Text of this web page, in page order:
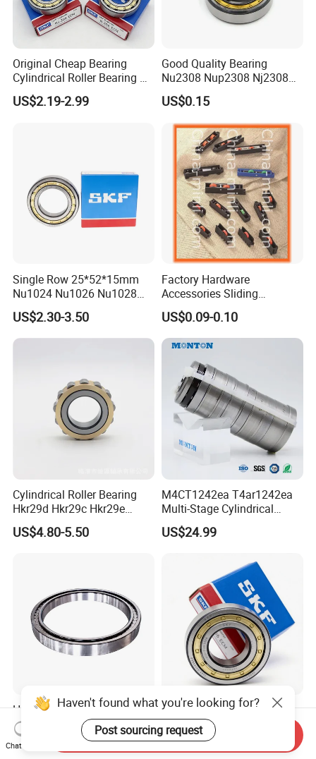
Original Cheap Bearing
Cylindrical Roller Bearing Rn
316 317 M Ecm Ecp C3 for
Sweden Machinery Bearings
US$2.19-2.99
Good Quality Bearing
Nu2308 Nup2308 Nj2308
Nn3008 N308 Nj308 Nu308
N209 Nj209 Nu209
US$0.15
Single Row 25*52*15mm
Nu1024 Nu1026 Nu1028
Nu1030 Brass Cage Single
Direction SKF Cylindrical
Roller Bearing
US$2.30-3.50
Factory Hardware
Accessories Sliding
Plastic/Aluminum/Zamak
Bracket Door and Window
Roller
US$0.09-0.10
Cylindrical Roller Bearing
Hkr29d Hkr29c Hkr29e
Hkr29f Hkr59e Hkr59f
Eccentric Bearing Without
US$4.80-5.50
M4CT1242ea T4ar1242ea
Multi-Stage Cylindrical
Roller Thrust Bearings for
Extruder Gearboxes
US$24.99
High-Rigidity Heavy-Duty
Axial-Adjustable N Type
Cylindrical Roller Bearing for
Material-Handling
US$10.00-300.00
Original SKF Nn 3052
K/Spw33 Cylindrical Roller
Bearing-Stainless Steel,
Durable
US$0.10-50.00
Haven't found what you're looking for?
Post sourcing request
Chat Now
Send Inquiry